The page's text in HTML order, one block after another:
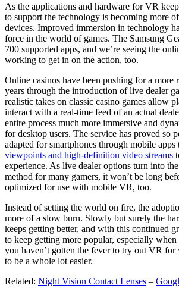
As the applications and hardware for VR
to support the technology is becoming more
devices. Improved immersion in technology
force in the world of games. The Samsung
700 supported apps, and we’re seeing the
working to get in on the action, too.
Online casinos have been pushing for a more
years through the introduction of live dealer
realistic takes on classic casino games allow
interact with a real-time feed of an actual
entire process much more immersive and
for desktop users. The service has proved so
adapted for smartphones through mobile apps
viewpoints and high-definition video streams
experience. As live dealer options turn into
method for many gamers, it won’t be long
optimized for use with mobile VR, too.
Instead of setting the world on fire, the
more of a slow burn. Slowly but surely the
keeps getting better, and with this continued
to keep getting more popular, especially
you haven’t gotten the fever to try out VR for
to be a whole lot easier.
Related: Night Vision Contact Lenses –